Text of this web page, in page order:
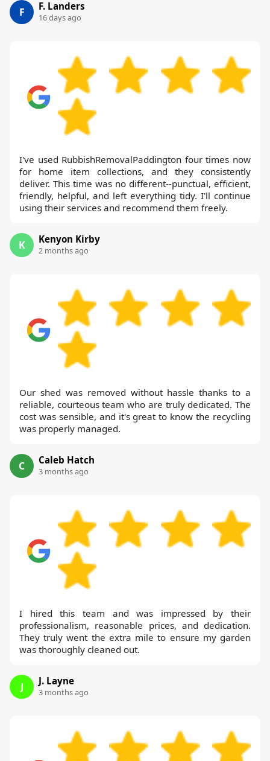
F F. Landers
16 days ago
I've used RubbishRemovalPaddington four times now
for home item collections, and they consistently
deliver. This time was no different--punctual, efficient,
friendly, helpful, and left everything tidy. I'll continue
using their services and recommend them freely.
K Kenyon Kirby
2 months ago
Our shed was removed without hassle thanks to a
reliable, courteous team who are truly dedicated. The
cost was sensible, and it's great to know the recycling
was properly managed.
C Caleb Hatch
3 months ago
I hired this team and was impressed by their
professionalism, reasonable prices, and dedication.
They truly went the extra mile to ensure my garden
was thoroughly cleaned out.
J J. Layne
3 months ago